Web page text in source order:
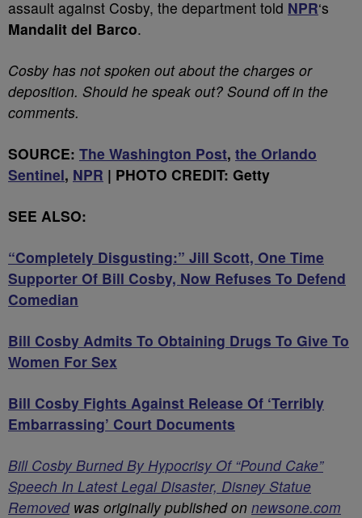
assault against Cosby, the department told NPR‘s
Mandalit del Barco.
Cosby has not spoken out about the charges or
deposition. Should he speak out? Sound off in the
comments.
SOURCE: The Washington Post, the Orlando
Sentinel, NPR | PHOTO CREDIT: Getty
SEE ALSO:
“Completely Disgusting:” Jill Scott, One Time
Supporter Of Bill Cosby, Now Refuses To Defend
Comedian
Bill Cosby Admits To Obtaining Drugs To Give To
Women For Sex
Bill Cosby Fights Against Release Of ‘Terribly
Embarrassing’ Court Documents
Bill Cosby Burned By Hypocrisy Of “Pound Cake”
Speech In Latest Legal Disaster, Disney Statue
Removedwas originally published on newsone.com